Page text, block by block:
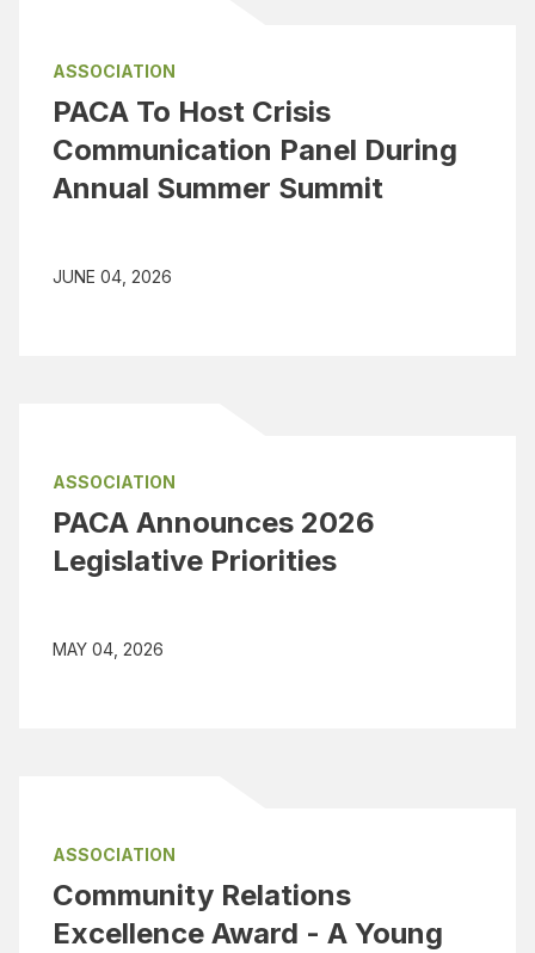
ASSOCIATION
PACA To Host Crisis
Communication Panel During
Annual Summer Summit
JUNE 04, 2026
ASSOCIATION
PACA Announces 2026
Legislative Priorities
MAY 04, 2026
ASSOCIATION
Community Relations
Excellence Award - A Young